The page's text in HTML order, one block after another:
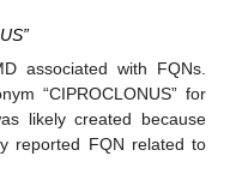
associated with FQNs.
“CIPROCLONUS” for
likely created because
reported FQN related to